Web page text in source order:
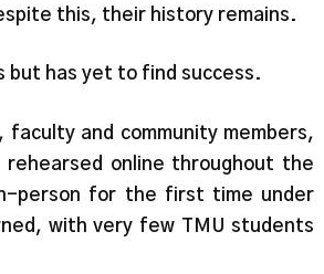
this, their history remains.
but has yet to find success.
faculty and community members,
online throughout the
person for the first time under
with very few TMU students